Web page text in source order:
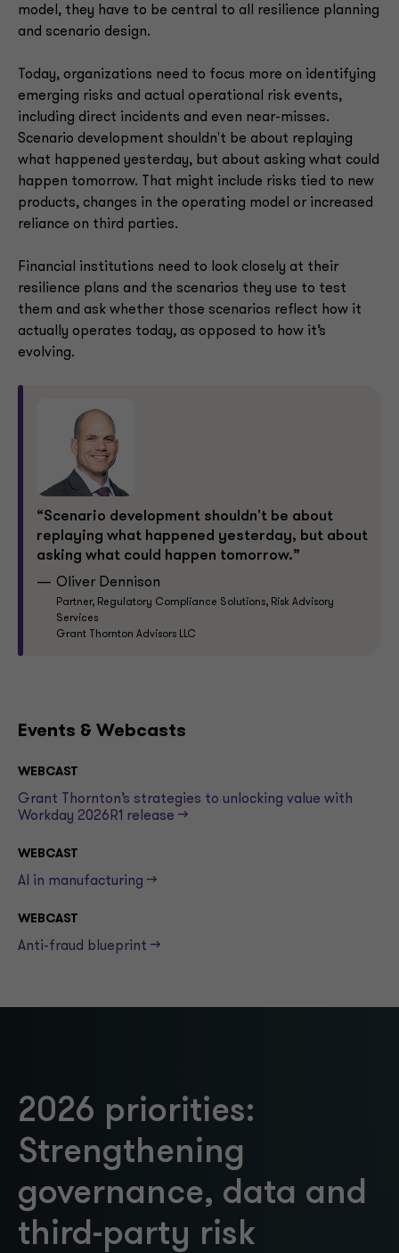
“Scenario development shouldn't be about
replaying what happened yesterday, but about
asking what could happen tomorrow.”
Oliver Dennison
Partner, Regulatory Compliance Solutions, Risk Advisory
Services
Grant Thornton Advisors LLC
model, they have to be central to all resilience planning
and scenario design.
Today, organizations need to focus more on identifying
emerging risks and actual operational risk events,
including direct incidents and even near-misses.
Scenario development shouldn't be about replaying
what happened yesterday, but about asking what could
happen tomorrow. That might include risks tied to new
products, changes in the operating model or increased
reliance on third parties.
Financial institutions need to look closely at their
resilience plans and the scenarios they use to test
them and ask whether those scenarios reflect how it
actually operates today, as opposed to how it’s
evolving.
Events & Webcasts
WEBCAST
Grant Thornton’s strategies to unlocking value with
Workday 2026R1 release -->
WEBCAST
AI in manufacturing -->
WEBCAST
Anti-fraud blueprint -->
2026 priorities:
Strengthening
governance, data and
third-party risk